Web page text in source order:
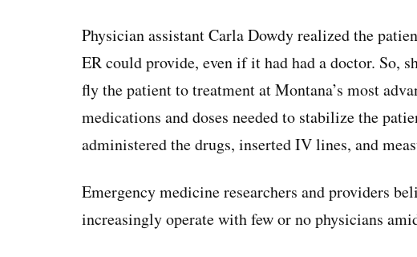
Physician assistant Carla Dowdy realized the
ER could provide, even if it had had a doctor. So,
fly the patient to treatment at Montana’s most
medications and doses needed to stabilize the
administered the drugs, inserted IV lines, and
Emergency medicine researchers and providers
increasingly operate with few or no physicians